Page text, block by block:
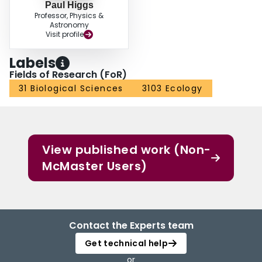
Paul Higgs
Professor, Physics &
Astronomy
Visit profile
Labels
Fields of Research (FoR)
31 Biological Sciences 3103 Ecology
View published work (Non-
McMaster Users)
Contact the Experts team
Get technical help